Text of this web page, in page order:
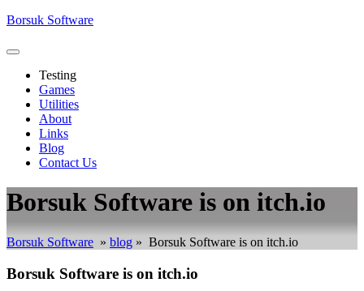
Skip
content
Borsuk Software
Open
Testing
Games
Utilities
About
Links
Blog
Contact Us
Close
Menu
Borsuk Software is on itch.io
Borsuk Software » blog » Borsuk Software is on itch.io
Borsuk Software is on itch.io